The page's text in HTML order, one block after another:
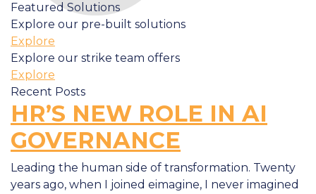
Featured Solutions
Explore our pre-built solutions
Explore
Explore our strike team offers
Explore
Recent Posts
HR’S NEW ROLE IN AI
GOVERNANCE
Leading the human side of transformation. Twenty
years ago, when I joined eimagine, I never imagined